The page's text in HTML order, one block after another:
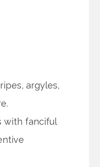
argyles,
with fanciful